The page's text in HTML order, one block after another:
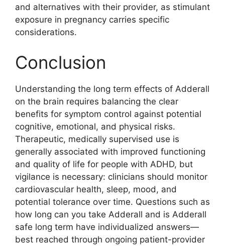
and alternatives with their provider, as stimulant
exposure in pregnancy carries specific
considerations.
Conclusion
Understanding the long term effects of Adderall
on the brain requires balancing the clear
benefits for symptom control against potential
cognitive, emotional, and physical risks.
Therapeutic, medically supervised use is
generally associated with improved functioning
and quality of life for people with ADHD, but
vigilance is necessary: clinicians should monitor
cardiovascular health, sleep, mood, and
potential tolerance over time. Questions such as
how long can you take Adderall and is Adderall
safe long term have individualized answers—
best reached through ongoing patient-provider